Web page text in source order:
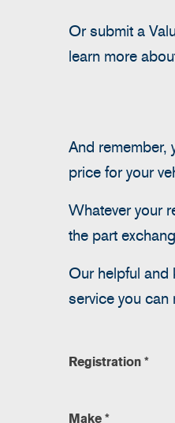
Or submit a
learn more
And remember,
price for your
Whatever your
the part
Our helpful and
service you can
Registration *
Make *